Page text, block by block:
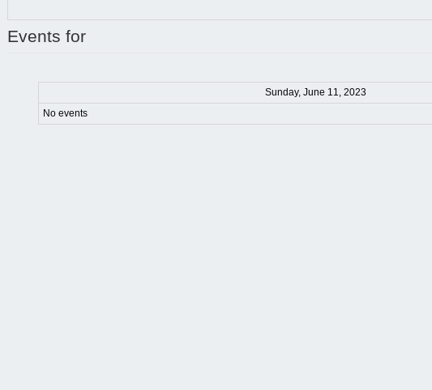
Events for
Sunday, June 11, 2023
No events